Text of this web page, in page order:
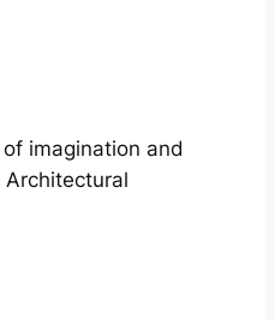
imagination and